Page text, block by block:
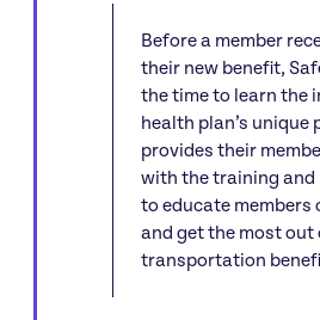
Before a member
their new benefit,
the time to learn the
health plan’s unique
provides their
with the training and
to educate members
and get the most out
transportation